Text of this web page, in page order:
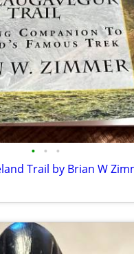
• • •